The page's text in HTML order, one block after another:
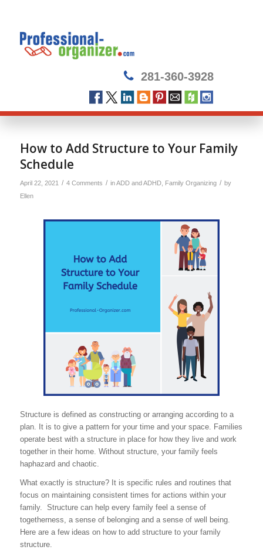
281-360-3928
How to Add Structure to Your Family
Schedule
April 22, 2021 / 4 Comments / inADD and ADHD, Family Organizing / by
Ellen
Structure is defined as constructing or arranging according to a
plan. It is to give a pattern for your time and your space. Families
operate best with a structure in place for how they live and work
together in their home. Without structure, your family feels
haphazard and chaotic.
What exactly is structure? It is specific rules and routines that
focus on maintaining consistent times for actions within your
family. Structure can help every family feel a sense of
togetherness, a sense of belonging and a sense of well being.
Here are a few ideas on how to add structure to your family
structure.